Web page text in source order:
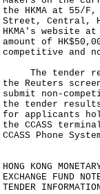
the HKMA at 55/
Street, Central,
HKMA's website at
amount of
competitive and
The tender
the Reuters
submit non-
the tender
for applicants
the CCASS
CCASS Phone
HONG KONG
EXCHANGE FUND
TENDER